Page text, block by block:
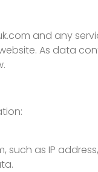
and any
As data
as IP